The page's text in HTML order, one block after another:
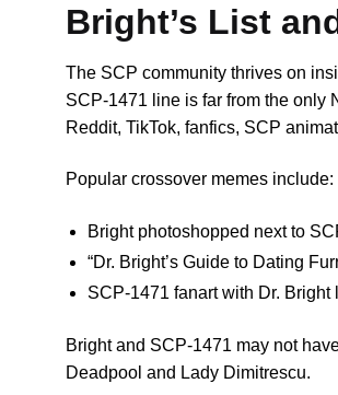
Bright’s List
The SCP community thrives on
SCP-1471 line is far from the only
Reddit, TikTok, fanfics, SCP
Popular crossover memes include:
Bright photoshopped next to
“Dr. Bright’s Guide to Dating
SCP-1471 fanart with Dr.
Bright and SCP-1471 may not
Deadpool and Lady Dimitrescu.